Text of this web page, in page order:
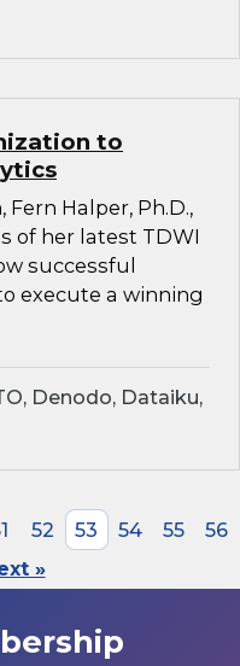
to
Fern Halper, Ph.D.,
of her latest TDWI
successful
execute a winning
Denodo, Dataiku,
52 53 54 55
56
»